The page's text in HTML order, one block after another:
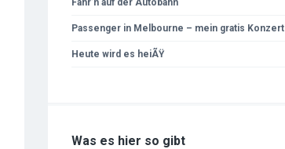
Passenger in Melbourne – mein gratis Konzert
Heute wird es heiÃŸ
Was es hier so gibt